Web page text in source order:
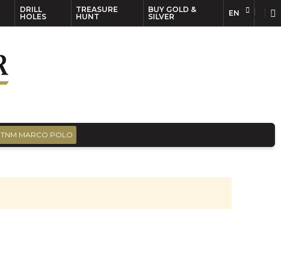
DRILL
HOLES
TREASURE
HUNT
BUY GOLD &
SILVER
EN
TNM MARCO POLO
EN FR